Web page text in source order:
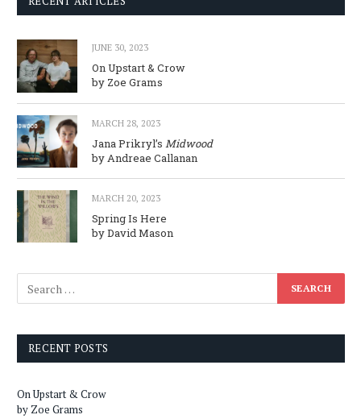
JUNE 30, 2023
On Upstart & Crow
by Zoe Grams
MARCH 28, 2023
Jana Prikryl’s Midwood
by Andreae Callanan
MARCH 20, 2023
Spring Is Here
by David Mason
RECENT POSTS
On Upstart & Crow
by Zoe Grams